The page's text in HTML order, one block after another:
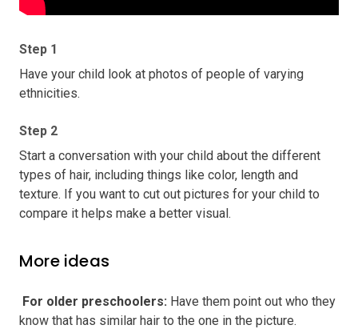
Step 1
Have your child look at photos of people of varying
ethnicities.
Step 2
Start a conversation with your child about the different
types of hair, including things like color, length and
texture. If you want to cut out pictures for your child to
compare it helps make a better visual.
More ideas
️ For older preschoolers: Have them point out who they
know that has similar hair to the one in the picture.